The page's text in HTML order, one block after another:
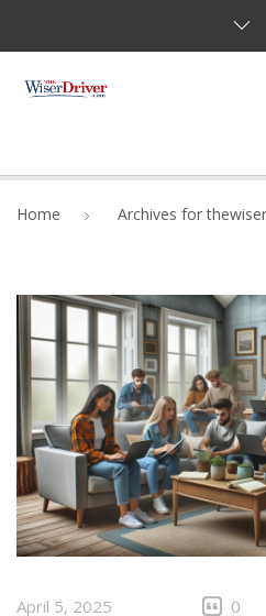
DEFENSIVE DRIVER
TESTING
FAQS
BLOG
Home Archives for
April 5, 2025 0